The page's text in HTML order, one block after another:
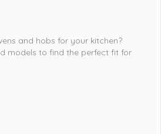
and hobs for your kitchen?
models to find the perfect fit for